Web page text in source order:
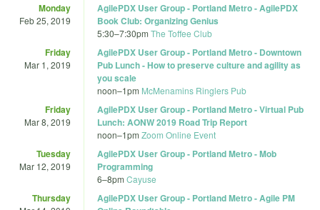
Monday
Feb 25, 2019
AgilePDX User Group - Portland Metro - AgilePDX
Book Club: Organizing Genius
5:30–7:30pm The Toffee Club
Friday
Mar 1, 2019
AgilePDX User Group - Portland Metro - Downtown
Pub Lunch - How to preserve culture and agility as
you scale
noon–1pm McMenamins Ringlers Pub
Friday
Mar 8, 2019
AgilePDX User Group - Portland Metro - Virtual Pub
Lunch: AONW 2019 Road Trip Report
noon–1pm Zoom Online Event
Tuesday
Mar 12, 2019
AgilePDX User Group - Portland Metro - Mob
Programming
6–8pm Cayuse
Thursday
AgilePDX User Group - Portland Metro - Agile PM